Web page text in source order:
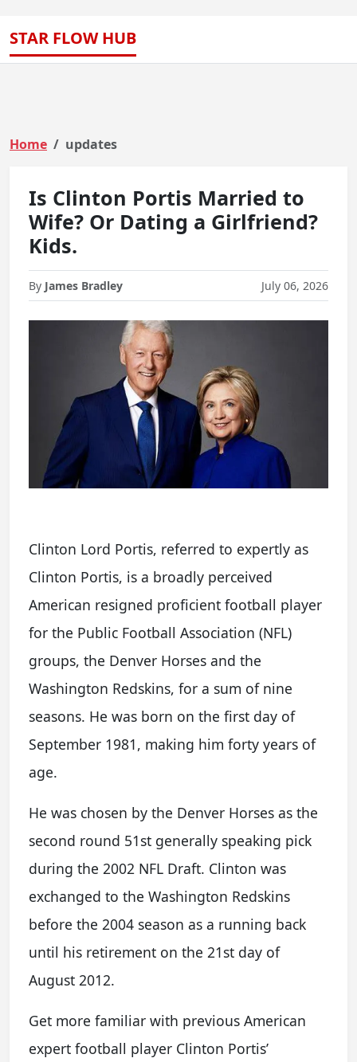
STAR FLOW HUB
Home updates
Is Clinton Portis Married to
Wife? Or Dating a Girlfriend?
Kids.
By James Bradley July 06, 2026
Clinton Lord Portis, referred to expertly as
Clinton Portis, is a broadly perceived
American resigned proficient football player
for the Public Football Association (NFL)
groups, the Denver Horses and the
Washington Redskins, for a sum of nine
seasons. He was born on the first day of
September 1981, making him forty years of
age.
He was chosen by the Denver Horses as the
second round 51st generally speaking pick
during the 2002 NFL Draft. Clinton was
exchanged to the Washington Redskins
before the 2004 season as a running back
until his retirement on the 21st day of
August 2012.
Get more familiar with previous American
expert football player Clinton Portis’